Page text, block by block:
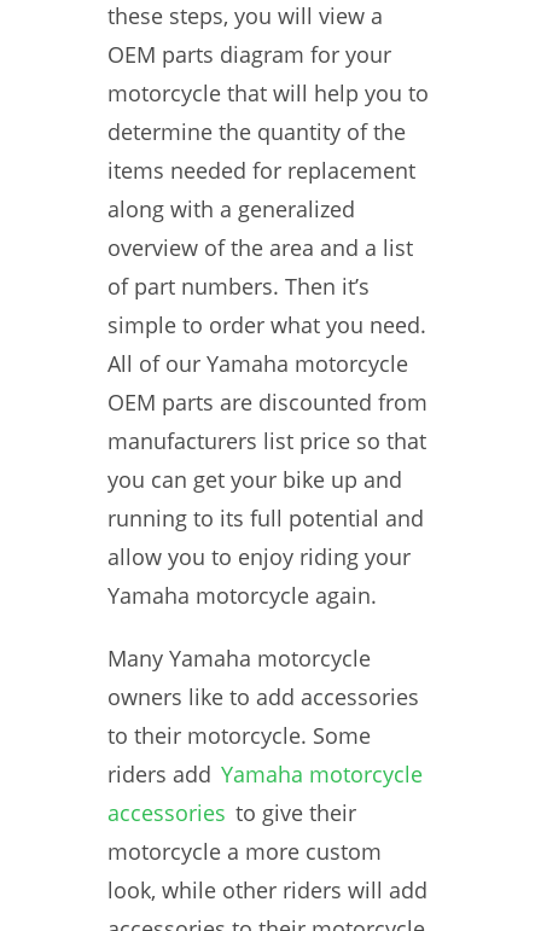
these steps, you will view a
OEM parts diagram for your
motorcycle that will help you to
determine the quantity of the
items needed for replacement
along with a generalized
overview of the area and a list
of part numbers. Then it’s
simple to order what you need.
All of our Yamaha motorcycle
OEM parts are discounted from
manufacturers list price so that
you can get your bike up and
running to its full potential and
allow you to enjoy riding your
Yamaha motorcycle again.
Many Yamaha motorcycle
owners like to add accessories
to their motorcycle. Some
riders add Yamaha motorcycle
accessories to give their
motorcycle a more custom
look, while other riders will add